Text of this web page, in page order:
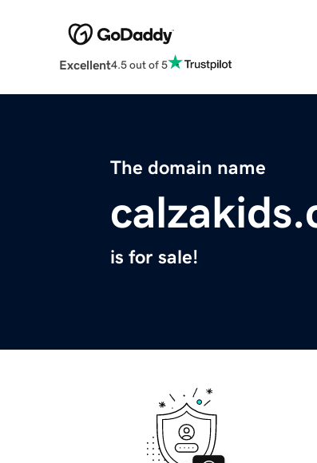
Excellent4.5 out of 5
The domain name
is for sale!